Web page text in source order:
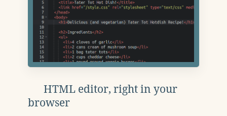
HTML editor, right in your
browser